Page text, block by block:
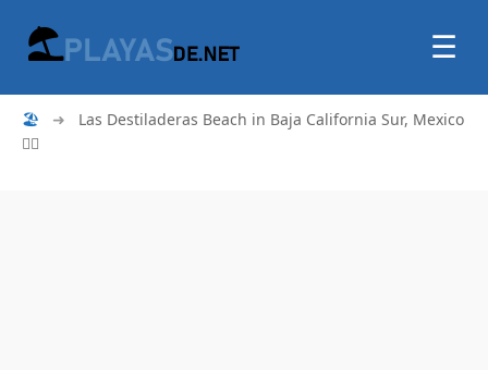
☰
🏖 ➜
Las Destiladeras Beach in Baja California Sur, Mexico
🏄‍♂️